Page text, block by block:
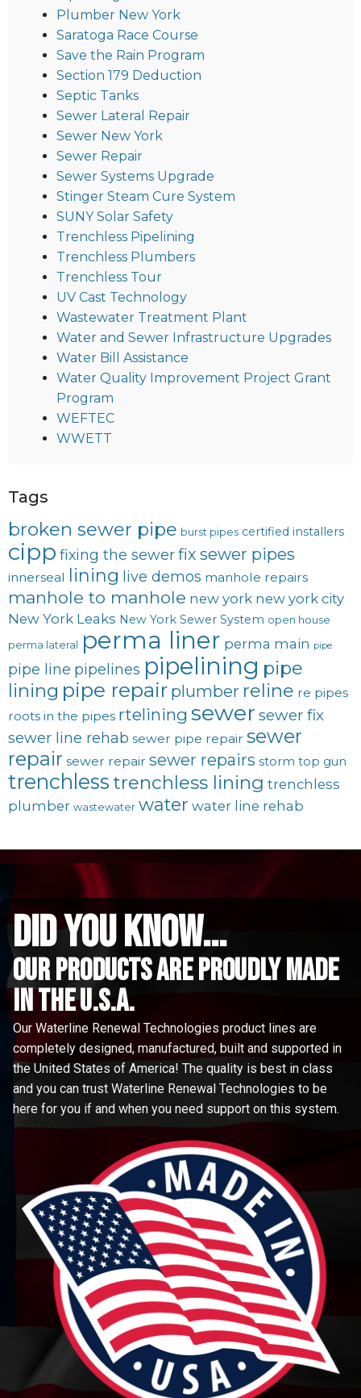
Plumber New York
Saratoga Race Course
Save the Rain Program
Section 179 Deduction
Septic Tanks
Sewer Lateral Repair
Sewer New York
Sewer Repair
Sewer Systems Upgrade
Stinger Steam Cure System
SUNY Solar Safety
Trenchless Pipelining
Trenchless Plumbers
Trenchless Tour
UV Cast Technology
Wastewater Treatment Plant
Water and Sewer Infrastructure Upgrades
Water Bill Assistance
Water Quality Improvement Project Grant
Program
WEFTEC
WWETT
Tags
broken sewer pipe burst pipes certified installers
cipp fixing the sewerfix sewer pipes
innerseal lining live demos manhole repairs
manhole to manhole new york new york city
New York Leaks New York Sewer System open house
perma lateral perma liner perma main pipe
pipe line pipelines pipelining pipe
lining pipe repair plumber reline re pipes
roots in the pipes rtelining sewer sewer fix
sewer line rehab sewer pipe repair sewer
repair sewer repair sewer repairs storm top gun
trenchlesstrenchless lining trenchless
plumber wastewater water water line rehab
did you know...
Our Products are proudly made
in the u.s.a.
Our Waterline Renewal Technologies product lines are
completely designed, manufactured, built and supported in
the United States of America! The quality is best in class
and you can trust Waterline Renewal Technologies to be
here for you if and when you need support on this system.